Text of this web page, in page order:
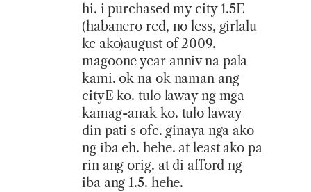
hi. i purchased my city 1.5E
(habanero red, no less, girlalu
kc ako)august of 2009.
magoone year anniv na pala
kami. ok na ok naman ang
cityE ko. tulo laway ng mga
kamag-anak ko. tulo laway
din pati s ofc. ginaya nga ako
ng iba eh. hehe. at least ako pa
rin ang orig. at di afford ng
iba ang 1.5. hehe.